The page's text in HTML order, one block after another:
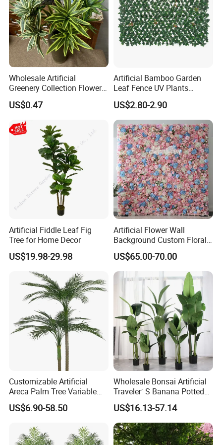
FAQ
Wholesale Artificial
Greenery Collection Flower
Plant for Christmas Home
Decoration
US$0.47
Artificial Bamboo Garden
Leaf Fence UV Plants
Garden Fence
US$2.80-2.90
Artificial Fiddle Leaf Fig
Tree for Home Decor
US$19.98-29.98
Artificial Flower Wall
Background Custom Floral
Panel for Wedding Party
Background Decoration
US$65.00-70.00
Customizable Artificial
Areca Palm Tree Variable
Height Commercial Project
US$6.90-58.50
Wholesale Bonsai Artificial
Traveler′ S Banana Potted
Plants for Home Decor
US$16.13-57.14